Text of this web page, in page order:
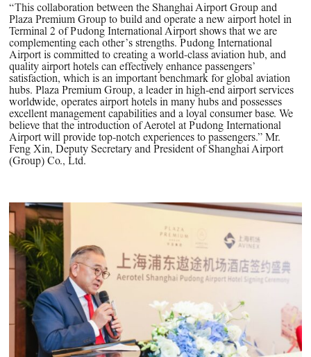
“This collaboration between the Shanghai Airport Group and
Plaza Premium Group to build and operate a new airport hotel in
Terminal 2 of Pudong International Airport shows that we are
complementing each other’s strengths. Pudong International
Airport is committed to creating a world-class aviation hub, and
quality airport hotels can effectively enhance passengers’
satisfaction, which is an important benchmark for global aviation
hubs. Plaza Premium Group, a leader in high-end airport services
worldwide, operates airport hotels in many hubs and possesses
excellent management capabilities and a loyal consumer base. We
believe that the introduction of Aerotel at Pudong International
Airport will provide top-notch experiences to passengers.” Mr.
Feng Xin, Deputy Secretary and President of Shanghai Airport
(Group) Co., Ltd.